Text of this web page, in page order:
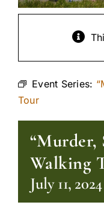
Event Series:
Tour
“Murder,
Walking
July 11,